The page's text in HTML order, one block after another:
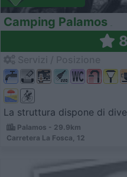
Camping Palamos
8
La struttura dispone di
Palamos - 29.9km
Carretera La Fosca, 12